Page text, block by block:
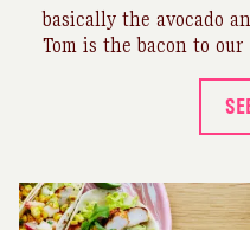
basically the avocado
Tom is the bacon to